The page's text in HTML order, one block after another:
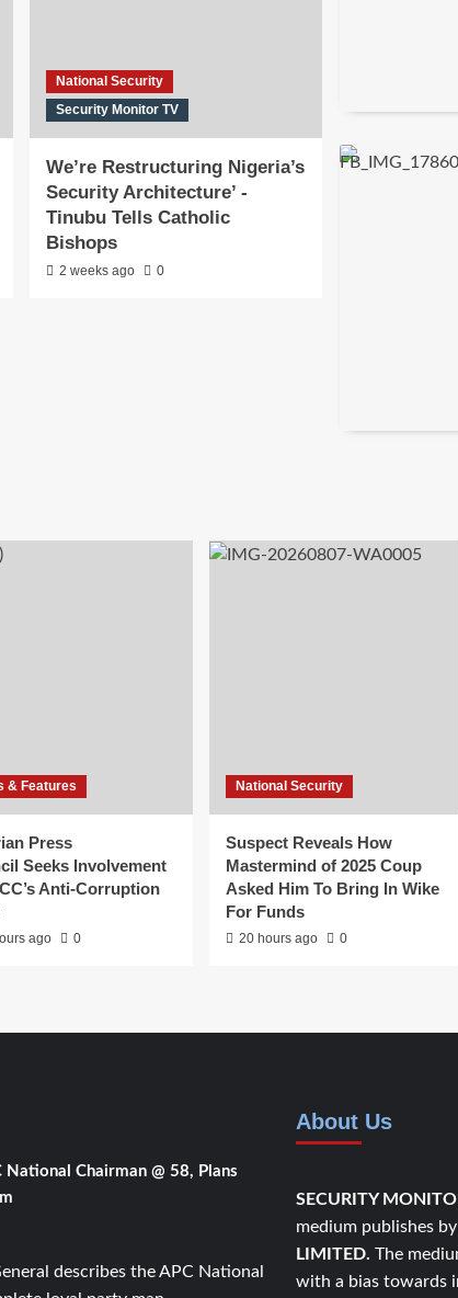
National Security
Security Monitor TV
We’re Restructuring Nigeria’s
Security Architecture’ -
Tinubu Tells Catholic
Bishops
2 weeks ago 0
& Features
Press
Seeks Involvement
Anti-Corruption
ago 0
National Security
Suspect Reveals How
Mastermind of 2025 Coup
Asked Him To Bring In Wike
For Funds
20 hours ago 0
National Chairman @ 58, Plans
describes the APC National
About Us
SECURITY
medium publishes by
LIMITED. The
with a bias towards